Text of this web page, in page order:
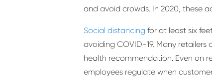
and avoid crowds. In 2020, these
Social distancing for at least six
avoiding COVID-19. Many retailers
health recommendation. Even on
employees regulate when